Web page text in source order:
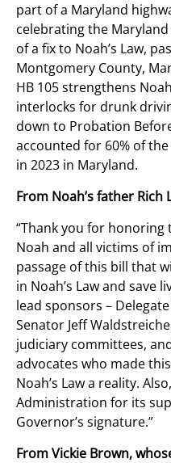
part of a Maryland
celebrating the Maryland
of a fix to Noah’s Law,
Montgomery County,
HB 105 strengthens
interlocks for drunk
down to Probation
accounted for 60% of
in 2023 in Maryland.
From Noah’s father Rich
“Thank you for
Noah and all victims of
passage of this bill that
in Noah’s Law and save
lead sponsors –
Senator Jeff
judiciary committees,
advocates who made
Noah’s Law a reality.
Administration for its
Governor’s signature.”
From Vickie Brown,